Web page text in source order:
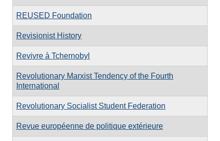
REUSED Foundation
Revisionist History
Revivre à Tchernobyl
Revolutionary Marxist Tendency of the Fourth
International
Revolutionary Socialist Student Federation
Revue européenne de politique extérieure